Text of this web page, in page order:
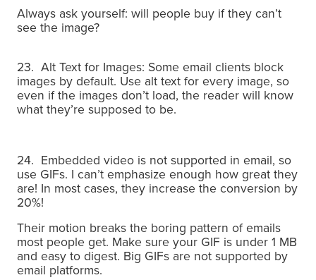
Always ask yourself: will people buy if they can’t
see the image?
23. Alt Text for Images: Some email clients block
images by default. Use alt text for every image, so
even if the images don’t load, the reader will know
what they’re supposed to be.
24. Embedded video is not supported in email, so
use GIFs. I can’t emphasize enough how great they
are! In most cases, they increase the conversion by
20%!
Their motion breaks the boring pattern of emails
most people get. Make sure your GIF is under 1 MB
and easy to digest. Big GIFs are not supported by
email platforms.